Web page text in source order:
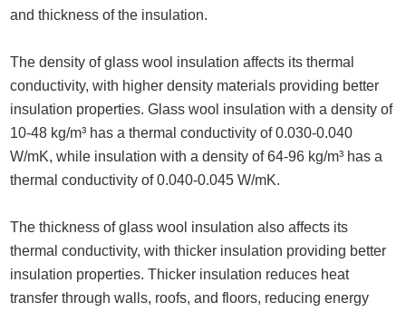
and thickness of the insulation.
The density of glass wool insulation affects its thermal
conductivity, with higher density materials providing better
insulation properties. Glass wool insulation with a density of
10-48 kg/m³ has a thermal conductivity of 0.030-0.040
W/mK, while insulation with a density of 64-96 kg/m³ has a
thermal conductivity of 0.040-0.045 W/mK.
The thickness of glass wool insulation also affects its
thermal conductivity, with thicker insulation providing better
insulation properties. Thicker insulation reduces heat
transfer through walls, roofs, and floors, reducing energy